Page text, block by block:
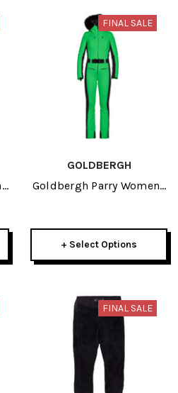
FINAL SALE
GOLDBERGH
Goldbergh Parry Womens
+ Select Options
FINAL SALE